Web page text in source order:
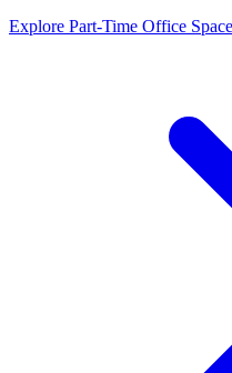
Explore Part-Time Office Space